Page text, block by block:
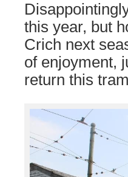
this year, but
Crich next
of enjoyment,
return this